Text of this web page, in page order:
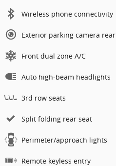
Wireless phone connectivity
Exterior parking camera rear
Front dual zone A/C
Auto high-beam headlights
3rd row seats
Split folding rear seat
Perimeter/approach lights
Remote keyless entry